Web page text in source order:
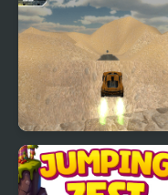
Extreme Jumping Car